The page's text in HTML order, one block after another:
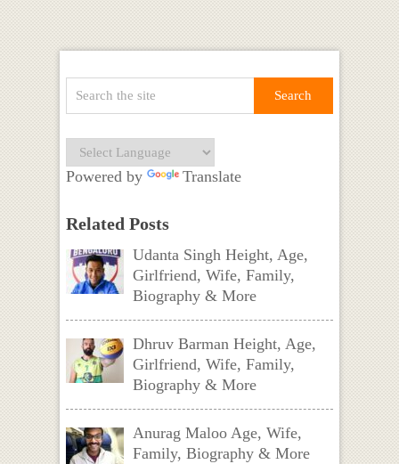
Powered by Translate
Related Posts
Udanta Singh Height, Age,
Girlfriend, Wife, Family,
Biography & More
Dhruv Barman Height, Age,
Girlfriend, Wife, Family,
Biography & More
Anurag Maloo Age, Wife,
Family, Biography & More